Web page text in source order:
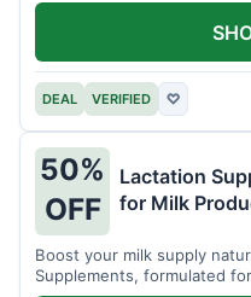
DEAL VERIFIED ♡
50%
OFF
Lactation
for Milk
Boost your milk supply
Supplements, formulated